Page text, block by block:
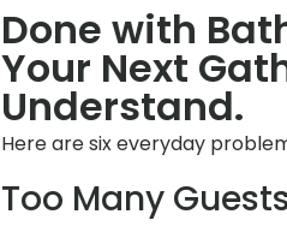
Done with
Your Next
Understand.
Here are six everyday
Too Many